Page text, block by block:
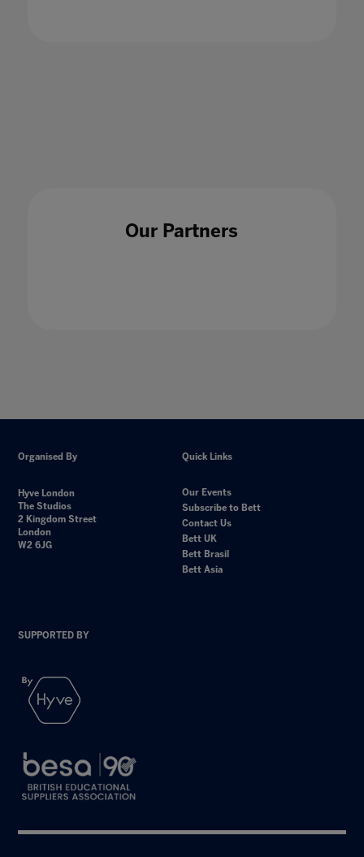
Our Partners
Organised By
Hyve London
The Studios
2 Kingdom Street
London
W2 6JG
Quick Links
Our Events
Subscribe to Bett
Contact Us
Bett UK
Bett Brasil
Bett Asia
SUPPORTED BY